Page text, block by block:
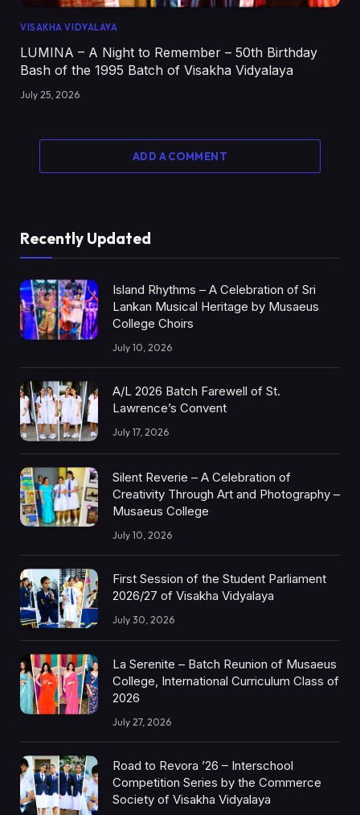
VISAKHA VIDYALAYA
LUMINA – A Night to Remember – 50th Birthday
Bash of the 1995 Batch of Visakha Vidyalaya
July 25, 2026
ADD A COMMENT
Recently Updated
Island Rhythms – A Celebration of Sri
Lankan Musical Heritage by Musaeus
College Choirs
July 10, 2026
A/L 2026 Batch Farewell of St.
Lawrence’s Convent
July 17, 2026
Silent Reverie – A Celebration of
Creativity Through Art and Photography –
Musaeus College
July 10, 2026
First Session of the Student Parliament
2026/27 of Visakha Vidyalaya
July 30, 2026
La Serenite – Batch Reunion of Musaeus
College, International Curriculum Class of
2026
July 27, 2026
Road to Revora ’26 – Interschool
Competition Series by the Commerce
Society of Visakha Vidyalaya